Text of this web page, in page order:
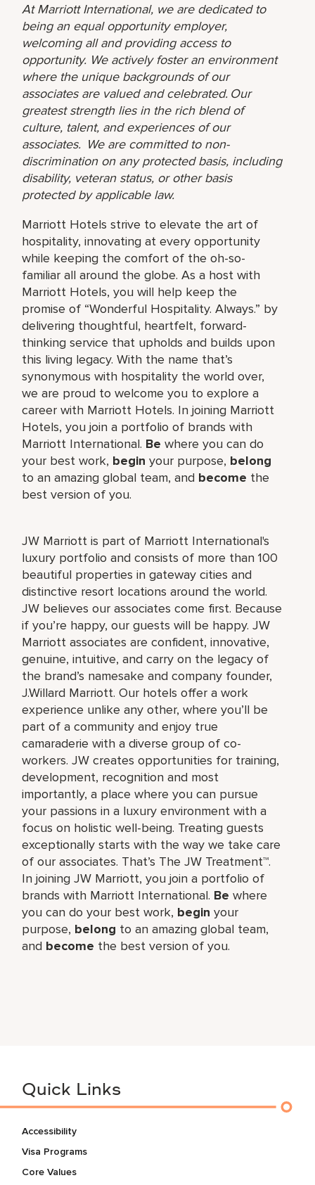
At Marriott International, we are dedicated to
being an equal opportunity employer,
welcoming all and providing access to
opportunity. We actively foster an environment
where the unique backgrounds of our
associates are valued and celebrated. Our
greatest strength lies in the rich blend of
culture, talent, and experiences of our
associates. We are committed to non-
discrimination on any protected basis, including
disability, veteran status, or other basis
protected by applicable law.
Marriott Hotels strive to elevate the art of
hospitality, innovating at every opportunity
while keeping the comfort of the oh-so-
familiar all around the globe. As a host with
Marriott Hotels, you will help keep the
promise of “Wonderful Hospitality. Always.” by
delivering thoughtful, heartfelt, forward-
thinking service that upholds and builds upon
this living legacy. With the name that’s
synonymous with hospitality the world over,
we are proud to welcome you to explore a
career with Marriott Hotels. In joining Marriott
Hotels, you join a portfolio of brands with
Marriott International. Be where you can do
your best work, begin your purpose, belong
to an amazing global team, and become the
best version of you.
JW Marriott is part of Marriott International's
luxury portfolio and consists of more than 100
beautiful properties in gateway cities and
distinctive resort locations around the world.
JW believes our associates come first. Because
if you’re happy, our guests will be happy. JW
Marriott associates are confident, innovative,
genuine, intuitive, and carry on the legacy of
the brand’s namesake and company founder,
J.Willard Marriott. Our hotels offer a work
experience unlike any other, where you’ll be
part of a community and enjoy true
camaraderie with a diverse group of co-
workers. JW creates opportunities for training,
development, recognition and most
importantly, a place where you can pursue
your passions in a luxury environment with a
focus on holistic well-being. Treating guests
exceptionally starts with the way we take care
of our associates. That’s The JW Treatment™.
In joining JW Marriott, you join a portfolio of
brands with Marriott International. Be where
you can do your best work,​ begin your
purpose, belong to an amazing global​ team,
and become the best version of you.
Quick Links
Accessibility
Visa Programs
Core Values